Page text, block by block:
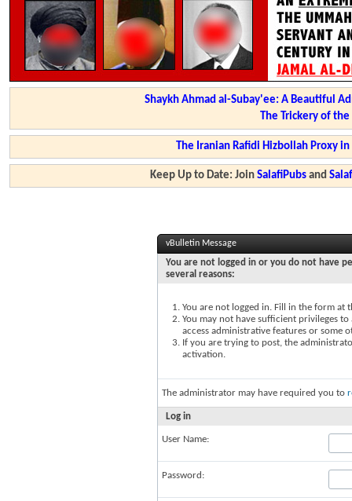
Shaykh Ahmad al-Subay'ee: A Beautiful
The Trickery of
The Iranian Rafidi Hizbollah Proxy
Keep Up to Date: JoinSalafiPubs and
vBulletin Message
You are not logged in or you do not have
several reasons:
You are not logged in. Fill in the form at
You may not have sufficient privileges
access administrative features or some
If you are trying to post, the
activation.
The administrator may have required you to
Log in
User Name:
Password: